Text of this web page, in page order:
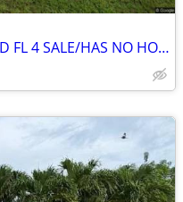
GOOD 4/2 DEAL IN HOMESTEAD FL 4 SALE/HAS NO HOA/CBS 🔥